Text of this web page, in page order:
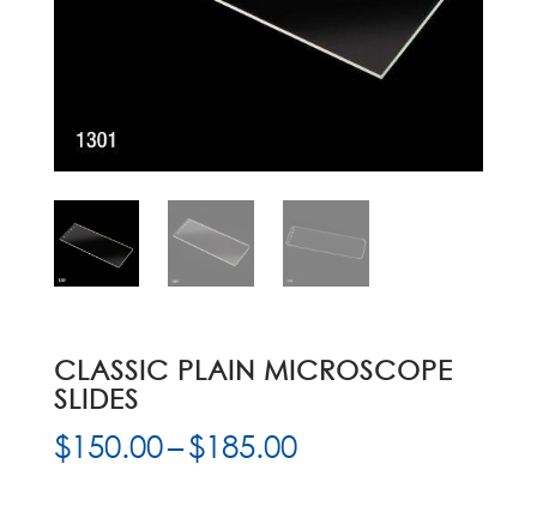
CLASSIC PLAIN MICROSCOPE
SLIDES
$150.00–$185.00Price